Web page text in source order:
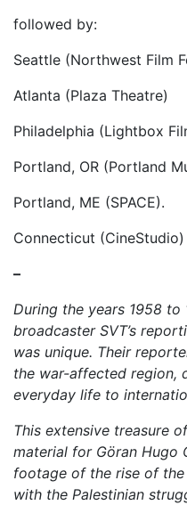
followed by:
Seattle (Northwest Film
Atlanta (Plaza Theatre)
Philadelphia (Lightbox
Portland, OR (Portland
Portland, ME (SPACE).
Connecticut (CineStudio)
–
During the years 1958
broadcaster SVT’s
was unique. Their
the war-affected region,
everyday life to
This extensive treasure
material for Göran Hugo
footage of the rise of
with the Palestinian